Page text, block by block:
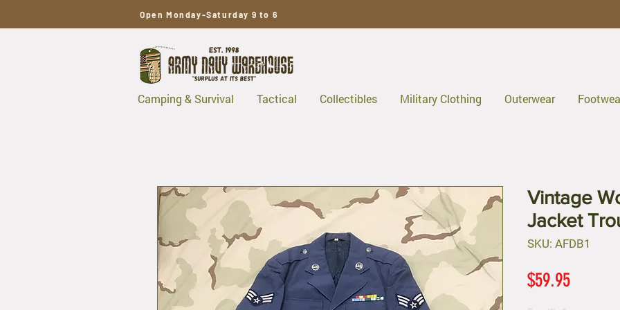
Open Monday-Saturday 9 to 6
Camping & Survival Tactical Collectibles Military Clothing Outerwear
Vintage
Jacket
SKU: AFDB1
$59.95Price